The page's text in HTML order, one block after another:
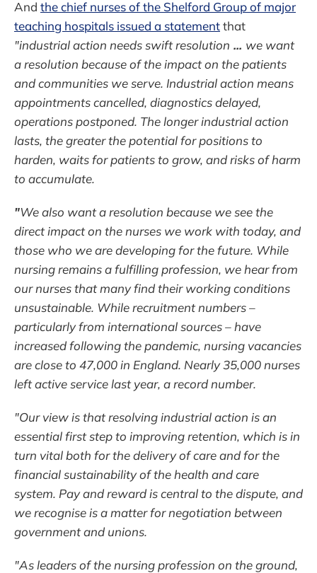
And the chief nurses of the Shelford Group of major
teaching hospitals issued a statementthat
"industrial action needs swift resolution ... we want
a resolution because of the impact on the patients
and communities we serve. Industrial action means
appointments cancelled, diagnostics delayed,
operations postponed. The longer industrial action
lasts, the greater the potential for positions to
harden, waits for patients to grow, and risks of harm
to accumulate.
"We also want a resolution because we see the
direct impact on the nurses we work with today, and
those who we are developing for the future. While
nursing remains a fulfilling profession, we hear from
our nurses that many find their working conditions
unsustainable. While recruitment numbers –
particularly from international sources – have
increased following the pandemic, nursing vacancies
are close to 47,000 in England. Nearly 35,000 nurses
left active service last year, a record number.
"Our view is that resolving industrial action is an
essential first step to improving retention, which is in
turn vital both for the delivery of care and for the
financial sustainability of the health and care
system. Pay and reward is central to the dispute, and
we recognise is a matter for negotiation between
government and unions.
"As leaders of the nursing profession on the ground,